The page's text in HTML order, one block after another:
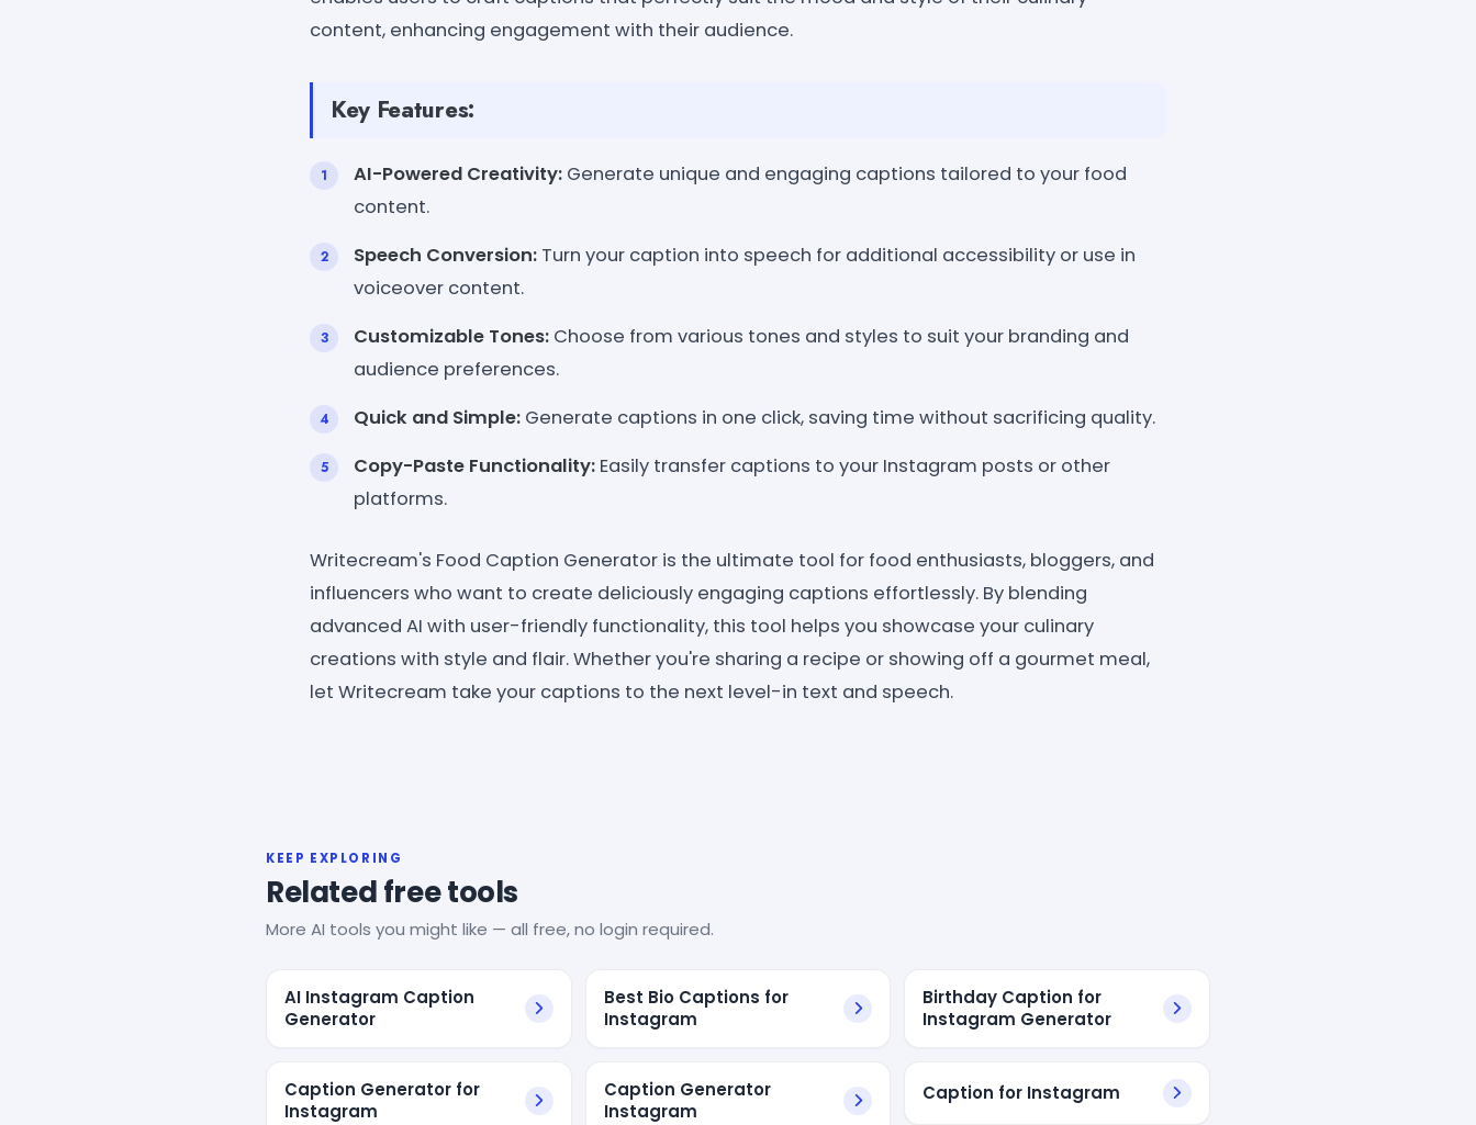
content, enhancing engagement with their audience.
Key Features:
AI-Powered Creativity: Generate unique and engaging captions tailored to your food
content.
Speech Conversion: Turn your caption into speech for additional accessibility or use in
voiceover content.
Customizable Tones: Choose from various tones and styles to suit your branding and
audience preferences.
Quick and Simple: Generate captions in one click, saving time without sacrificing quality.
Copy-Paste Functionality: Easily transfer captions to your Instagram posts or other
platforms.
Writecream's Food Caption Generator is the ultimate tool for food enthusiasts, bloggers, and
influencers who want to create deliciously engaging captions effortlessly. By blending
advanced AI with user-friendly functionality, this tool helps you showcase your culinary
creations with style and flair. Whether you're sharing a recipe or showing off a gourmet meal,
let Writecream take your captions to the next level-in text and speech.
KEEP EXPLORING
Related free tools
More AI tools you might like — all free, no login required.
AI Instagram Caption
Generator
Best Bio Captions for
Instagram
Birthday Caption for
Instagram Generator
Caption Generator for
Instagram
Caption Generator
Instagram
Caption for Instagram